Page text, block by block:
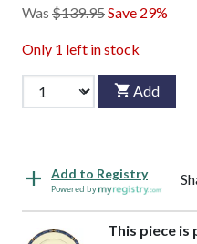
Was $139.95Save 29%
Only 1 left in stock
Add
Add to Registry
Powered by
This piece